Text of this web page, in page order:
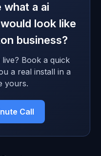
what a ai
look like
business?
Book a quick
a real install in a
yours.
Call